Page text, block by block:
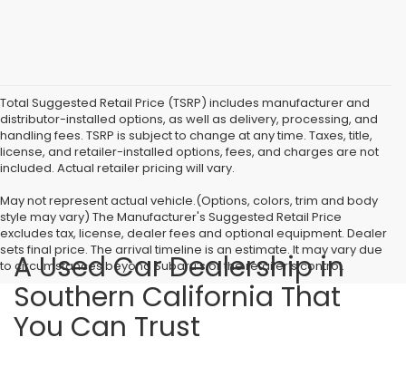
Total Suggested Retail Price (TSRP) includes manufacturer and
distributor-installed options, as well as delivery, processing, and
handling fees. TSRP is subject to change at any time. Taxes, title,
license, and retailer-installed options, fees, and charges are not
included. Actual retailer pricing will vary.
May not represent actual vehicle.(Options, colors, trim and body
style may vary) The Manufacturer's Suggested Retail Price
excludes tax, license, dealer fees and optional equipment. Dealer
sets final price. The arrival timeline is an estimate. It may vary due
to circumstances beyond Subaru’s or the retailer’s control.
A Used Car Dealership in
Southern California That
You Can Trust